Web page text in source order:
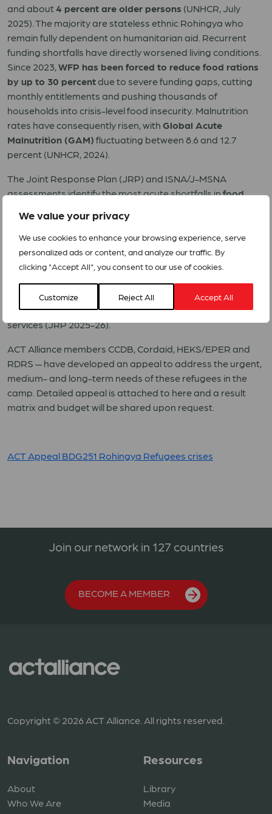
We value your privacy
We use cookies to enhance your browsing experience, serve
personalized ads or content, and analyze our traffic. By
clicking "Accept All", you consent to our use of cookies.
Customize Reject All Accept All
and about 4 percent are older persons (UNHCR, July
2025). The majority are stateless ethnic Rohingya who
remain fully dependent on humanitarian aid. Recurrent
funding shortfalls have directly worsened living conditions.
Since 2023,WFP has been forced to reduce food rations
by up to 30 percentdue to severe funding gaps, cutting
monthly entitlements and pushing thousands of
households into crisis-level food insecurity. Malnutrition
rates have consequently risen, with Global Acute
Malnutrition (GAM) fluctuating between 8.6 and 12.7
percent (UNHCR, 2024).
The Joint Response Plan (JRP) and ISNA/J-MSNA
assessments identify the most acute shortfalls infood
primary care), nutrition, WASH, shelter-CCCM, protection
(child protection, GBV), and education, with the greatest
concentration of unmet needs in the most congested
camps and in adjacent host-community. The JRP’s hyper-
prioritization for 2025 lists food security, health & nutrition,
shelter, protection, site management and WASH among
the first-priority gaps to avoid a collapse in life-saving
services (JRP 2025-26).
ACT Alliance members CCDB, Cordaid, HEKS/EPER and
RDRS — have developed an appeal to address the urgent,
medium- and long-term needs of these refugees in the
camp. Detailed appeal is attached to here and a result
matrix and budget will be shared upon request.
ACT Appeal BDG251 Rohingya Refugees crises
Join our network in 127 countries
BECOME A MEMBER
Copyright © 2026 ACT Alliance. All rights reserved.
Navigation
About
Who We Are
Resources
Library
Media